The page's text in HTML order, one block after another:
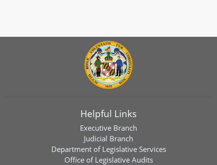
Helpful Links
Executive Branch
Judicial Branch
Department of Legislative Services
Office of Legislative Audits